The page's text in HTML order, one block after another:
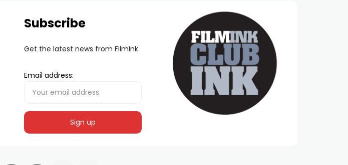
Subscribe
Get the latest news from FilmInk
Email address: